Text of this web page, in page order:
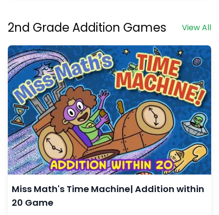
View All
2nd Grade Addition Games
Miss Math's Time Machine| Addition within
20 Game